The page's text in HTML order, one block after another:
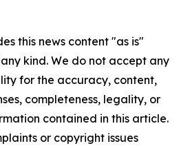
this news content "as is"
kind. We do not accept any
for the accuracy, content,
completeness, legality, or
contained in this article.
or copyright issues